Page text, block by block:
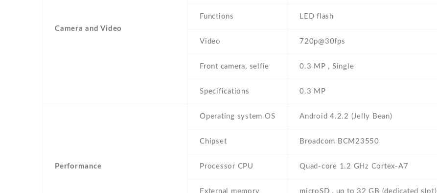
Camera and Video
Functions LED flash
Video 720p@30fps
Front camera, selfie 0.3 MP , Single
Specifications 0.3 MP
Performance
Operating system OS Android 4.2.2 (Jelly Bean)
Chipset Broadcom BCM23550
Processor CPU Quad-core 1.2 GHz Cortex-A7
External memory microSD , up to 32 GB (dedicated slot)